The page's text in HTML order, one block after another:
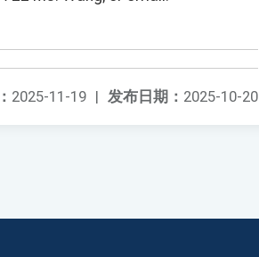
发布日期： 2025-10-20
2025-11-19 |